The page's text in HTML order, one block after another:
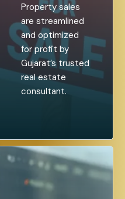
Property sales
are streamlined
and optimized
for profit by
Gujarat’s trusted
real estate
consultant.